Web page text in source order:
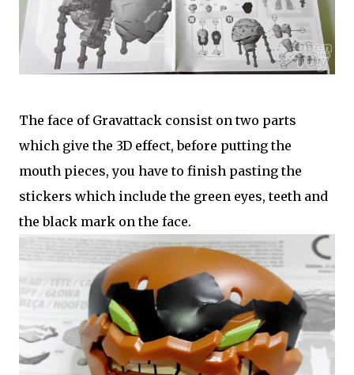
The face of Gravattack consist on two parts
which give the 3D effect, before putting the
mouth pieces, you have to finish pasting the
stickers which include the green eyes, teeth and
the black mark on the face.